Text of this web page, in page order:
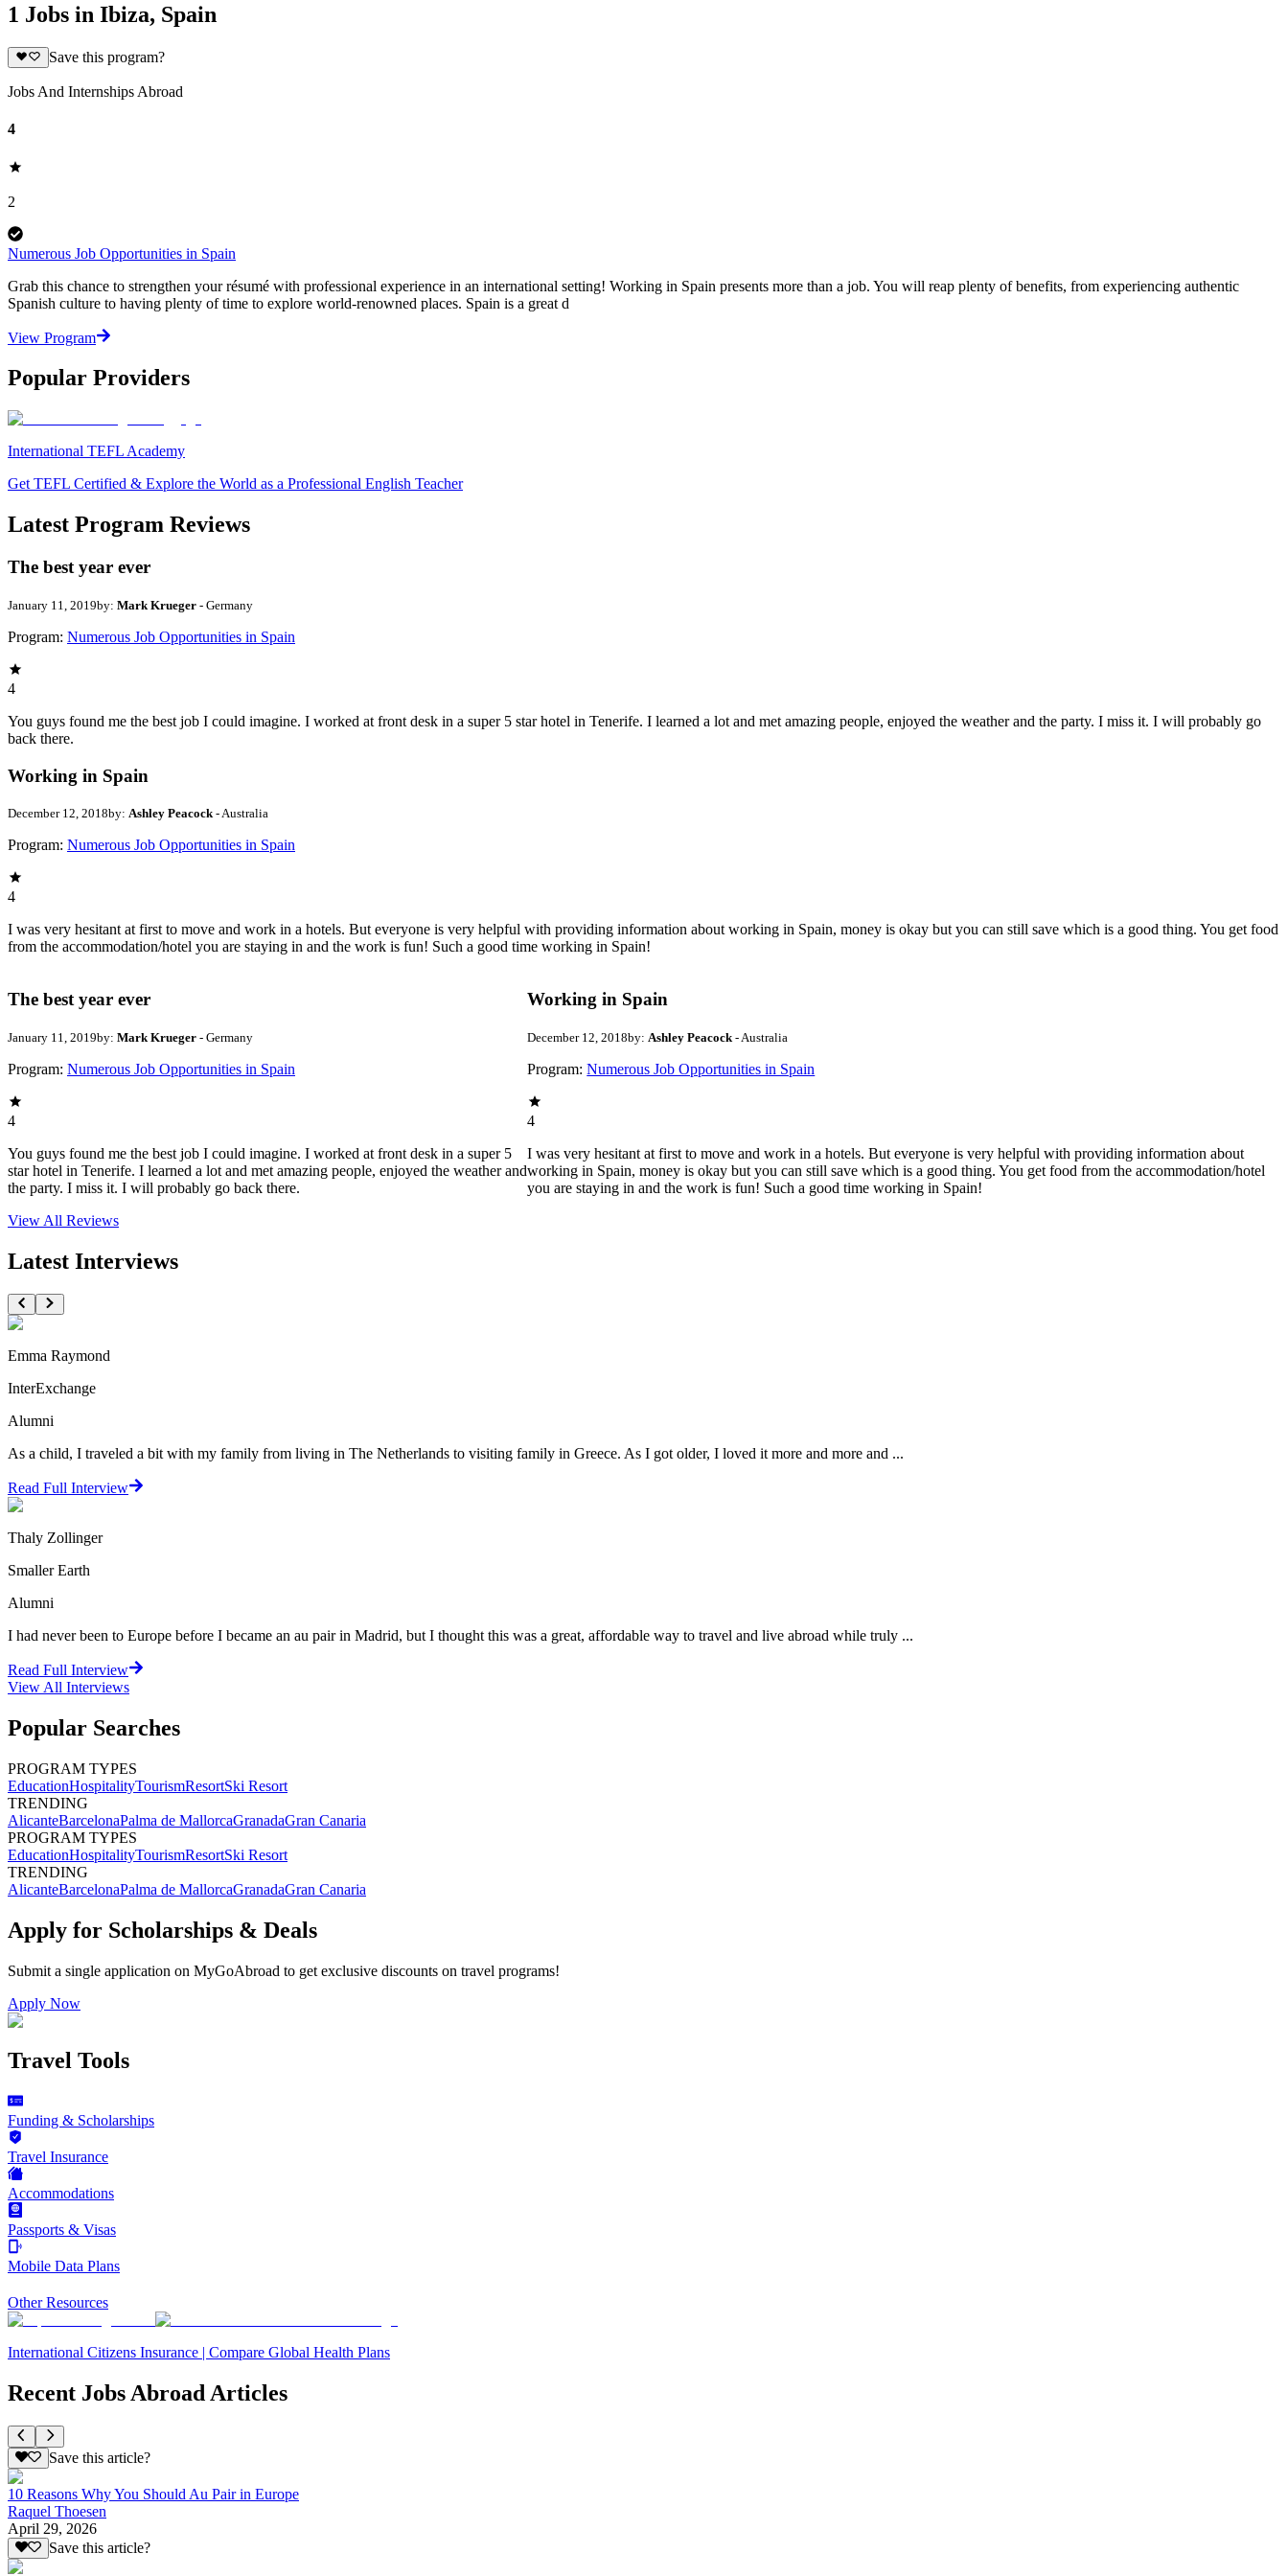
1 Jobs in Ibiza, Spain
Save this program?
Jobs And Internships Abroad
4
2
Numerous Job Opportunities in Spain
Grab this chance to strengthen your résumé with professional experience in an international setting! Working in Spain presents more than a job. You will reap plenty of benefits, from experiencing authentic
Spanish culture to having plenty of time to explore world-renowned places. Spain is a great d
View Program
Popular Providers
International TEFL Academy
Get TEFL Certified & Explore the World as a Professional English Teacher
Latest Program Reviews
The best year ever
January 11, 2019by: Mark Krueger - Germany
Program: Numerous Job Opportunities in Spain
4
You guys found me the best job I could imagine. I worked at front desk in a super 5 star hotel in Tenerife. I learned a lot and met amazing people, enjoyed the weather and the party. I miss it. I will probably go
back there.
Working in Spain
December 12, 2018by: Ashley Peacock- Australia
Program: Numerous Job Opportunities in Spain
4
I was very hesitant at first to move and work in a hotels. But everyone is very helpful with providing information about working in Spain, money is okay but you can still save which is a good thing. You get food
from the accommodation/hotel you are staying in and the work is fun! Such a good time working in Spain!
The best year ever
January 11, 2019by: Mark Krueger - Germany
Program: Numerous Job Opportunities in Spain
4
You guys found me the best job I could imagine. I worked at front desk in a super 5
star hotel in Tenerife. I learned a lot and met amazing people, enjoyed the weather and
the party. I miss it. I will probably go back there.
Working in Spain
December 12, 2018by: Ashley Peacock - Australia
Program: Numerous Job Opportunities in Spain
4
I was very hesitant at first to move and work in a hotels. But everyone is very helpful with providing information about
working in Spain, money is okay but you can still save which is a good thing. You get food from the accommodation/hotel
you are staying in and the work is fun! Such a good time working in Spain!
View All Reviews
Latest Interviews
Emma Raymond
InterExchange
Alumni
As a child, I traveled a bit with my family from living in The Netherlands to visiting family in Greece. As I got older, I loved it more and more and ...
Read Full Interview
Thaly Zollinger
Smaller Earth
Alumni
I had never been to Europe before I became an au pair in Madrid, but I thought this was a great, affordable way to travel and live abroad while truly ...
Read Full Interview
View All Interviews
Popular Searches
PROGRAM TYPES
EducationHospitalityTourismResortSki Resort
TRENDING
AlicanteBarcelonaPalma de MallorcaGranadaGran Canaria
PROGRAM TYPES
EducationHospitalityTourismResortSki Resort
TRENDING
AlicanteBarcelonaPalma de MallorcaGranadaGran Canaria
Apply for Scholarships & Deals
Submit a single application on MyGoAbroad to get exclusive discounts on travel programs!
Apply Now
Travel Tools
Funding & Scholarships
Travel Insurance
Accommodations
Passports & Visas
Mobile Data Plans
Other Resources
International Citizens Insurance | Compare Global Health Plans
Recent Jobs Abroad Articles
Save this article?
10 Reasons Why You Should Au Pair in Europe
Raquel Thoesen
April 29, 2026
Save this article?